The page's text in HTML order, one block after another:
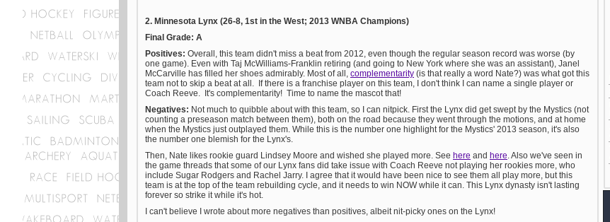
2. Minnesota Lynx (26-8, 1st in the West; 2013 WNBA Champions)
Final Grade: A
Positives: Overall, this team didn't miss a beat from 2012, even though the regular season record was worse (by
one game). Even with Taj McWilliams-Franklin retiring (and going to New York where she was an assistant), Janel
McCarville has filled her shoes admirably. Most of all, complementarity (is that really a word Nate?) was what got this
team not to skip a beat at all. If there is a franchise player on this team, I don't think I can name a single player or
Coach Reeve. It's complementarity! Time to name the mascot that!
Negatives: Not much to quibble about with this team, so I can nitpick. First the Lynx did get swept by the Mystics (not
counting a preseason match between them), both on the road because they went through the motions, and at home
when the Mystics just outplayed them. While this is the number one highlight for the Mystics' 2013 season, it's also
the number one blemish for the Lynx's.
Then, Nate likes rookie guard Lindsey Moore and wished she played more. See here and here. Also we've seen in
the game threads that some of our Lynx fans did take issue with Coach Reeve not playing her rookies more, who
include Sugar Rodgers and Rachel Jarry. I agree that it would have been nice to see them all play more, but this
team is at the top of the team rebuilding cycle, and it needs to win NOW while it can. This Lynx dynasty isn't lasting
forever so strike it while it's hot.
I can't believe I wrote about more negatives than positives, albeit nit-picky ones on the Lynx!